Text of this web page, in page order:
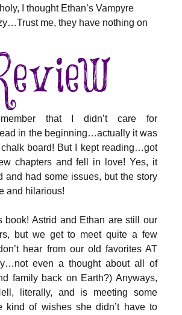
I thought Ethan’s Vampyre
me, they have nothing on
that I didn’t care for
in the beginning…actually it was
board! But I kept reading…got
chapters and fell in love! Yes, it
and had some issues, but the story
and hilarious!
book! Astrid and Ethan are still our
but we get to meet quite a few
hear from our old favorites AT
even a thought about all of
family back on Earth?) Anyways,
literally, and is meeting some
kind of wishes she didn’t have to